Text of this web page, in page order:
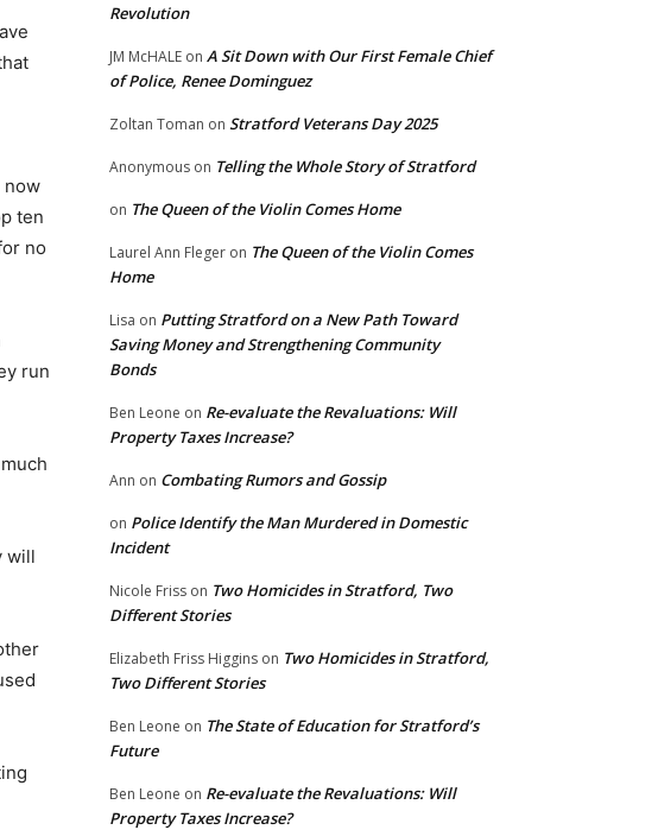
now
ten
no
run
will
Revolution
JM McHALE on A Sit Down with Our First Female Chief
of Police, Renee Dominguez
Zoltan Toman on Stratford Veterans Day 2025
Anonymous on Telling the Whole Story of Stratford
on The Queen of the Violin Comes Home
Laurel Ann Fleger on The Queen of the Violin Comes
Home
Lisa on Putting Stratford on a New Path Toward
Saving Money and Strengthening Community
Bonds
Ben Leone on Re-evaluate the Revaluations: Will
Property Taxes Increase?
Ann on Combating Rumors and Gossip
on Police Identify the Man Murdered in Domestic
Incident
Nicole Friss on Two Homicides in Stratford, Two
Different Stories
Elizabeth Friss Higgins on Two Homicides in Stratford,
Two Different Stories
Ben Leone on The State of Education for Stratford’s
Future
Ben Leone on Re-evaluate the Revaluations: Will
Property Taxes Increase?